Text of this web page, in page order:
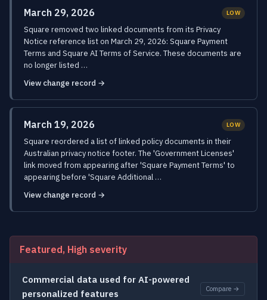
March 29, 2026 LOW
Square removed two linked documents from its Privacy
Notice reference list on March 29, 2026: Square Payment
Terms and Square AI Terms of Service. These documents are
no longer listed …
View change record →
March 19, 2026 LOW
Square reordered a list of linked policy documents in their
Australian privacy notice footer. The 'Government Licenses'
link moved from appearing after 'Square Payment Terms' to
appearing before 'Square Additional …
View change record →
Featured, High severity
Commercial data used for AI-powered
personalized features
Compare →